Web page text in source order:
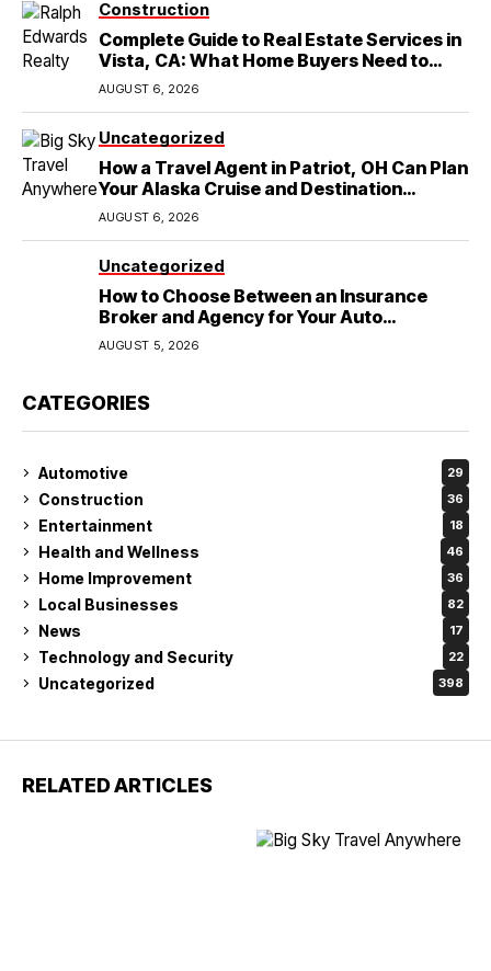
Construction
Complete Guide to Real Estate Services in
Vista, CA: What Home Buyers Need to
Know
AUGUST 6, 2026
Uncategorized
How a Travel Agent in Patriot, OH Can Plan
Your Alaska Cruise and Destination
Wedding
AUGUST 6, 2026
Uncategorized
How to Choose Between an Insurance
Broker and Agency for Your Auto
Coverage in Lakeland
AUGUST 5, 2026
CATEGORIES
Automotive 29
Construction 36
Entertainment 18
Health and Wellness 46
Home Improvement 36
Local Businesses 82
News 17
Technology and Security 22
Uncategorized 398
RELATED ARTICLES